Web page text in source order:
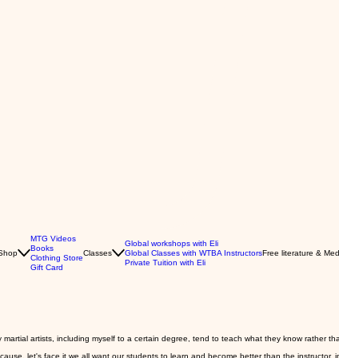
MTG Videos
Books
Clothing Store
Gift Card
Classes
Global workshops with Eli
Global Classes with WTBA Instructors
Private Tuition with Eli
Free literature &
artists, including myself to a certain degree, tend to teach what they know rather
let's face it we all want our students to learn and become better than the